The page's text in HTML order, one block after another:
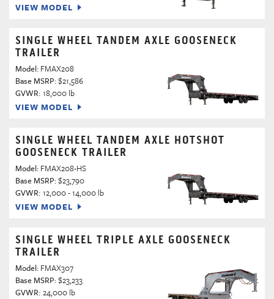
VIEW MODEL
SINGLE WHEEL TANDEM AXLE GOOSENECK
TRAILER
Model: FMAX208
Base MSRP:$21,586
GVWR: 18,000 lb
VIEW MODEL
SINGLE WHEEL TANDEM AXLE HOTSHOT
GOOSENECK TRAILER
Model: FMAX208-HS
Base MSRP:$23,790
GVWR: 12,000 - 14,000 lb
VIEW MODEL
SINGLE WHEEL TRIPLE AXLE GOOSENECK
TRAILER
Model: FMAX307
Base MSRP:$23,233
GVWR: 24,000 lb